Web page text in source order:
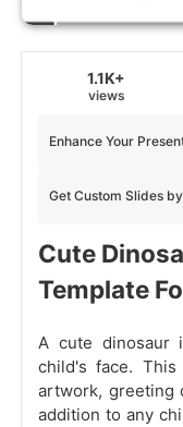
1.1K+
views
Get Custom Slides
Enhance Your
Cute
Template
A cute
child's face.
artwork, greeting
addition to any